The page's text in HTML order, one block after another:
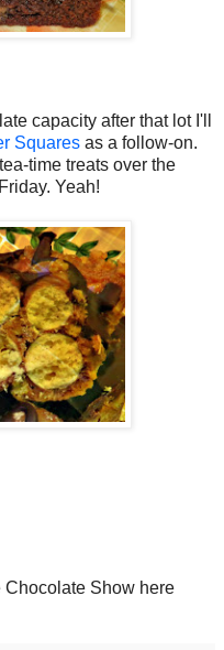
capacity after that lot I'll
Squares as a follow-on.
time treats over the
Yeah!
Chocolate Show here